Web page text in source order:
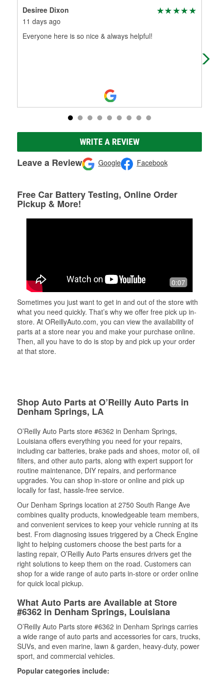
Desiree Dixon
11 days ago
Everyone here is so nice & always helpful!
WRITE A REVIEW
Leave a Review Google Facebook
Free Car Battery Testing, Online Order
Pickup & More!
0:07
Sometimes you just want to get in and out of the store with
what you need quickly. That’s why we offer free pick up in-
store. At OReillyAuto.com, you can view the availability of
parts at a store near you and make your purchase online.
Then, all you have to do is stop by and pick up your order
at that store.
Shop Auto Parts at O’Reilly Auto Parts in
Denham Springs, LA
O’Reilly Auto Parts store #6362 in Denham Springs,
Louisiana offers everything you need for your repairs,
including car batteries, brake pads and shoes, motor oil, oil
filters, and other auto parts, along with expert support for
routine maintenance, DIY repairs, and performance
upgrades. You can shop in-store or online and pick up
locally for fast, hassle-free service.
Our Denham Springs location at 2750 South Range Ave
combines quality products, knowledgeable team members,
and convenient services to keep your vehicle running at its
best. From diagnosing issues triggered by a Check Engine
light to helping customers choose the best parts for a
lasting repair, O’Reilly Auto Parts ensures drivers get the
right solutions to keep them on the road. Customers can
shop for a wide range of auto parts in-store or order online
for quick local pickup.
What Auto Parts are Available at Store
#6362 in Denham Springs, Louisiana
O’Reilly Auto Parts store #6362 in Denham Springs carries
a wide range of auto parts and accessories for cars, trucks,
SUVs, and even marine, lawn & garden, heavy-duty, power
sport, and commercial vehicles.
Popular categories include: